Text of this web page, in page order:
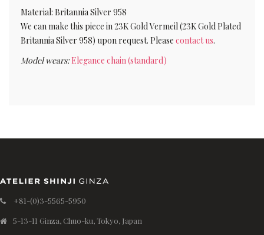
Material: Britannia Silver 958
We can make this piece in 23K Gold Vermeil (23K Gold Plated
Britannia Silver 958) upon request. Please contact us.
Model wears:Elegance chain (standard)
+81-(0)3-5565-5950
5-13-11 Ginza, Chuo-ku, Tokyo, Japan